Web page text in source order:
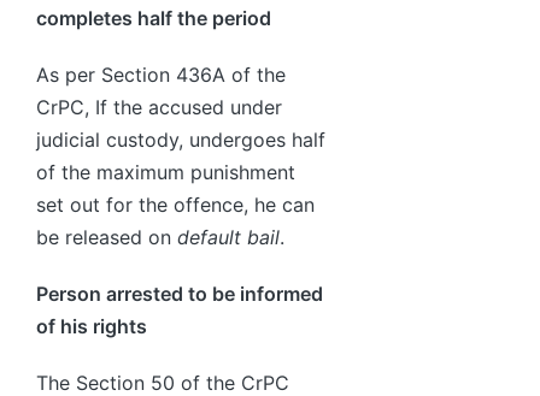
completes half the period
As per Section 436A of the
CrPC, If the accused under
judicial custody, undergoes half
of the maximum punishment
set out for the offence, he can
be released on default bail.
Person arrested to be informed
of his rights
The Section 50 of the CrPC